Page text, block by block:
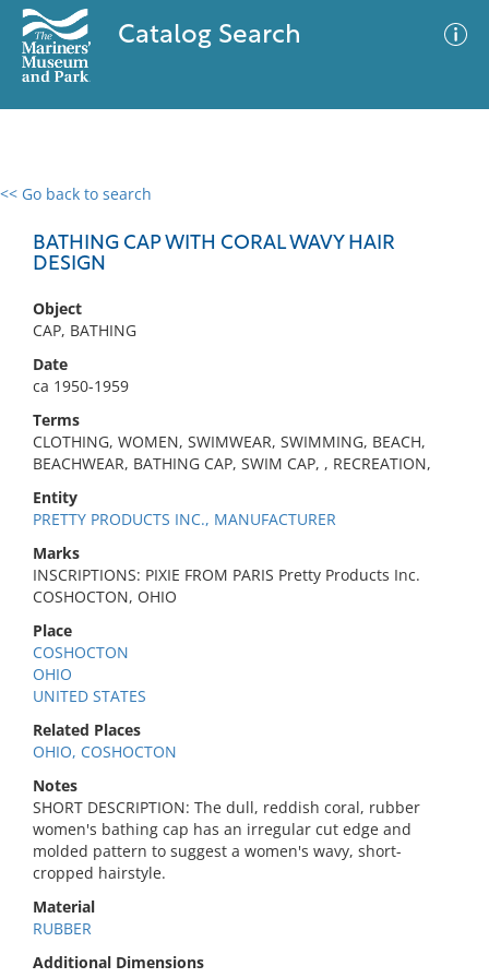
Catalog Search
<< Go back to search
BATHING CAP WITH CORAL WAVY HAIR
DESIGN
Object
CAP, BATHING
Date
ca 1950-1959
Terms
CLOTHING, WOMEN, SWIMWEAR, SWIMMING, BEACH,
BEACHWEAR, BATHING CAP, SWIM CAP, , RECREATION,
Entity
PRETTY PRODUCTS INC., MANUFACTURER
Marks
INSCRIPTIONS: PIXIE FROM PARIS Pretty Products Inc.
COSHOCTON, OHIO
Place
COSHOCTON
OHIO
UNITED STATES
Related Places
OHIO, COSHOCTON
Notes
SHORT DESCRIPTION: The dull, reddish coral, rubber
women's bathing cap has an irregular cut edge and
molded pattern to suggest a women's wavy, short-
cropped hairstyle.
Material
RUBBER
Additional Dimensions
0 results
No results meet your criteria